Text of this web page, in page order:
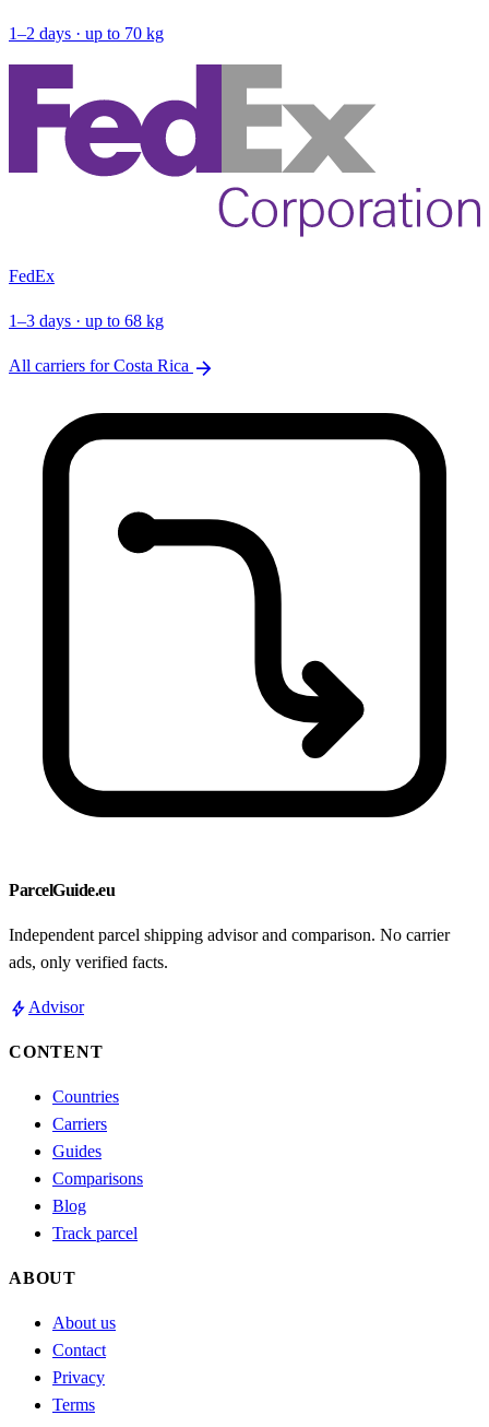
1–2 days · up to 70 kg
FedEx
1–3 days · up to 68 kg
All carriers for Costa Rica arrow_forward
ParcelGuide.eu
Independent parcel shipping advisor and comparison. No carrier
ads, only verified facts.
boltAdvisor
CONTENT
Countries
Carriers
Guides
Comparisons
Blog
Track parcel
ABOUT
About us
Contact
Privacy
Terms